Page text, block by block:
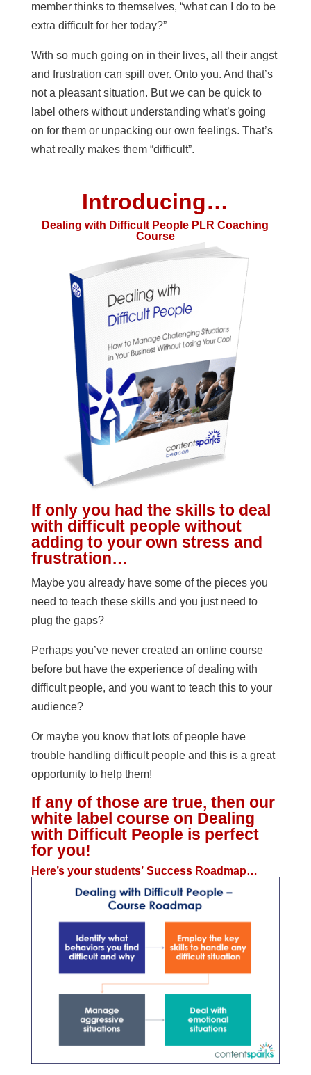
member thinks to themselves, “what can I do to be
extra difficult for her today?”
With so much going on in their lives, all their angst
and frustration can spill over. Onto you. And that’s
not a pleasant situation. But we can be quick to
label others without understanding what’s going
on for them or unpacking our own feelings. That’s
what really makes them “difficult”.
Introducing…
Dealing with Difficult People PLR Coaching
Course
If only you had the skills to deal
with difficult people without
adding to your own stress and
frustration…
Maybe you already have some of the pieces you
need to teach these skills and you just need to
plug the gaps?
Perhaps you’ve never created an online course
before but have the experience of dealing with
difficult people, and you want to teach this to your
audience?
Or maybe you know that lots of people have
trouble handling difficult people and this is a great
opportunity to help them!
If any of those are true, then our
white label course on Dealing
with Difficult People is perfect
for you!
Here’s your students’ Success Roadmap…